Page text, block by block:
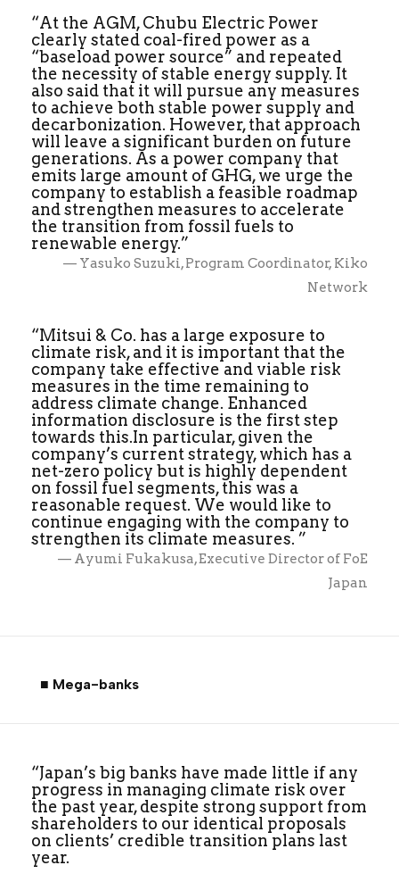
“At the AGM, Chubu Electric Power
clearly stated coal-fired power as a
“baseload power source” and repeated
the necessity of stable energy supply. It
also said that it will pursue any measures
to achieve both stable power supply and
decarbonization. However, that approach
will leave a significant burden on future
generations. As a power company that
emits large amount of GHG, we urge the
company to establish a feasible roadmap
and strengthen measures to accelerate
the transition from fossil fuels to
renewable energy.”
— Yasuko Suzuki, Program Coordinator, Kiko
Network
“Mitsui & Co. has a large exposure to
climate risk, and it is important that the
company take effective and viable risk
measures in the time remaining to
address climate change. Enhanced
information disclosure is the first step
towards this.In particular, given the
company’s current strategy, which has a
net-zero policy but is highly dependent
on fossil fuel segments, this was a
reasonable request. We would like to
continue engaging with the company to
strengthen its climate measures. ”
— Ayumi Fukakusa, Executive Director of FoE
Japan
■ Mega-banks
“Japan’s big banks have made little if any
progress in managing climate risk over
the past year, despite strong support from
shareholders to our identical proposals
on clients’ credible transition plans last
year.